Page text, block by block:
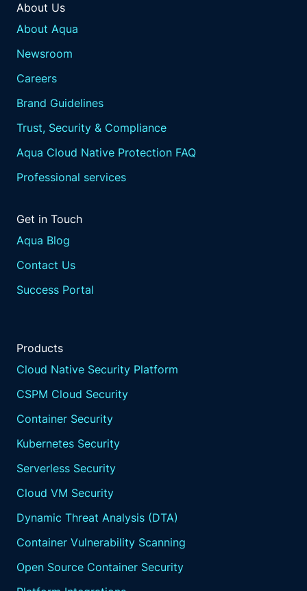
About Us
About Aqua
Newsroom
Careers
Brand Guidelines
Trust, Security & Compliance
Aqua Cloud Native Protection FAQ
Professional services
Get in Touch
Aqua Blog
Contact Us
Success Portal
Products
Cloud Native Security Platform
CSPM Cloud Security
Container Security
Kubernetes Security
Serverless Security
Cloud VM Security
Dynamic Threat Analysis (DTA)
Container Vulnerability Scanning
Open Source Container Security